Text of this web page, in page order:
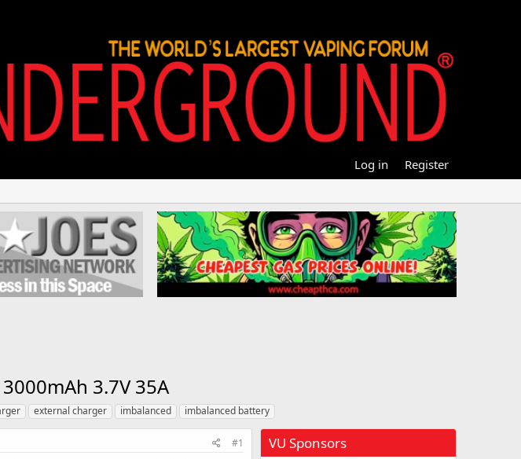
Log in Register
3.7V 35A
external charger imbalanced imbalanced battery
#1 VU Sponsors